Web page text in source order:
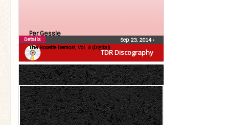
TDR Discography
Per Gessle
The Roxette Demos!, Vol. 3 (Digital)
Sep 23, 2014•
Details